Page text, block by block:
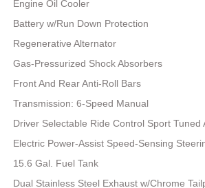
Engine Oil Cooler
Battery w/Run Down Protection
Regenerative Alternator
Gas-Pressurized Shock Absorbers
Front And Rear Anti-Roll Bars
Transmission: 6-Speed Manual
Driver Selectable Ride Control Sport Tuned
Electric Power-Assist Speed-Sensing
15.6 Gal. Fuel Tank
Dual Stainless Steel Exhaust w/Chrome